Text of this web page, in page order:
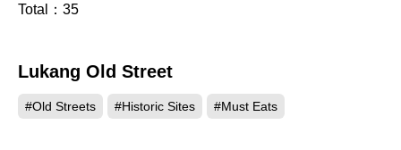
Total： 35
Lukang Old Street
#Old Streets #Historic Sites #Must Eats